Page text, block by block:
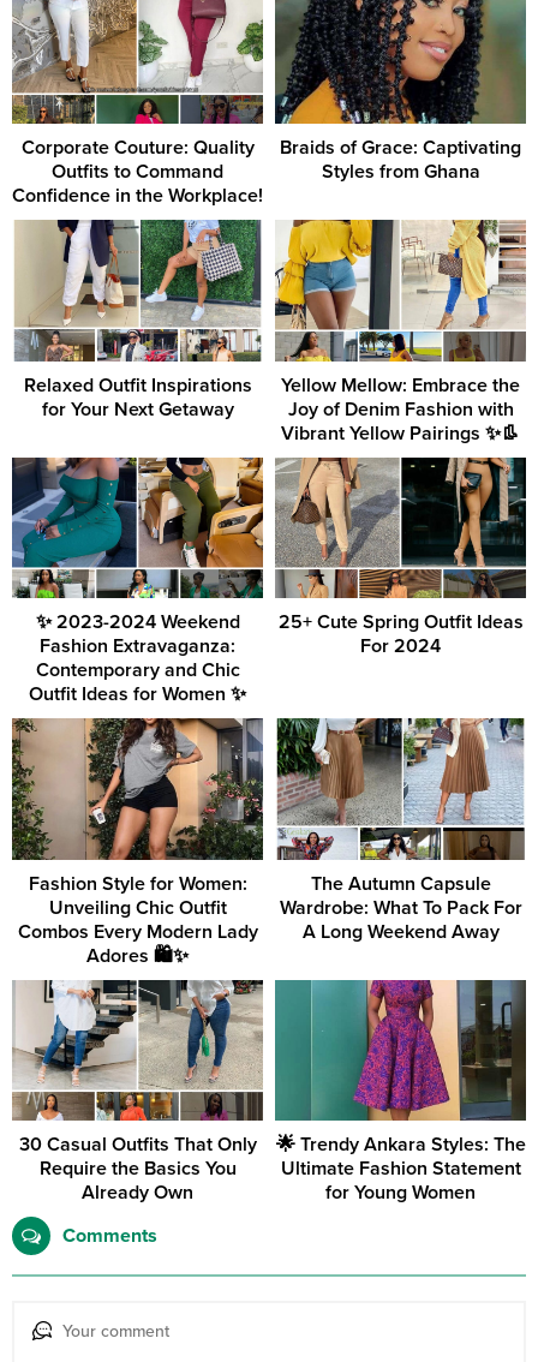
Corporate Couture: Quality
Outfits to Command
Confidence in the Workplace!
Braids of Grace: Captivating
Styles from Ghana
Relaxed Outfit Inspirations
for Your Next Getaway
Yellow Mellow: Embrace the
Joy of Denim Fashion with
Vibrant Yellow Pairings ✨👢
✨ 2023-2024 Weekend
Fashion Extravaganza:
Contemporary and Chic
Outfit Ideas for Women ✨
25+ Cute Spring Outfit Ideas
For 2024
Fashion Style for Women:
Unveiling Chic Outfit
Combos Every Modern Lady
Adores 🛍️✨
The Autumn Capsule
Wardrobe: What To Pack For
A Long Weekend Away
30 Casual Outfits That Only
Require the Basics You
Already Own
🌟 Trendy Ankara Styles: The
Ultimate Fashion Statement
for Young Women
Comments